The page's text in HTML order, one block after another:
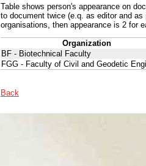
Table shows person's appearance on
to document twice (e.q. as editor and
organisations, then appearance is 2 for
Organization
BF - Biotechnical Faculty
FGG - Faculty of Civil and Geodetic
Back